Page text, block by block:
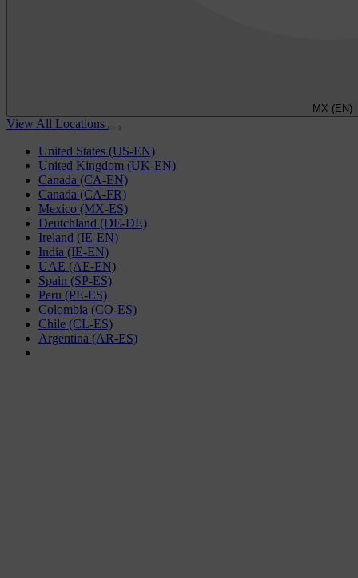
MX (EN)
View All Locations
United States (US-EN)
United Kingdom (UK-EN)
Canada (CA-EN)
Canada (CA-FR)
Mexico (MX-ES)
Deutchland (DE-DE)
Ireland (IE-EN)
India (IE-EN)
UAE (AE-EN)
Spain (SP-ES)
Peru (PE-ES)
Colombia (CO-ES)
Chile (CL-ES)
Argentina (AR-ES)